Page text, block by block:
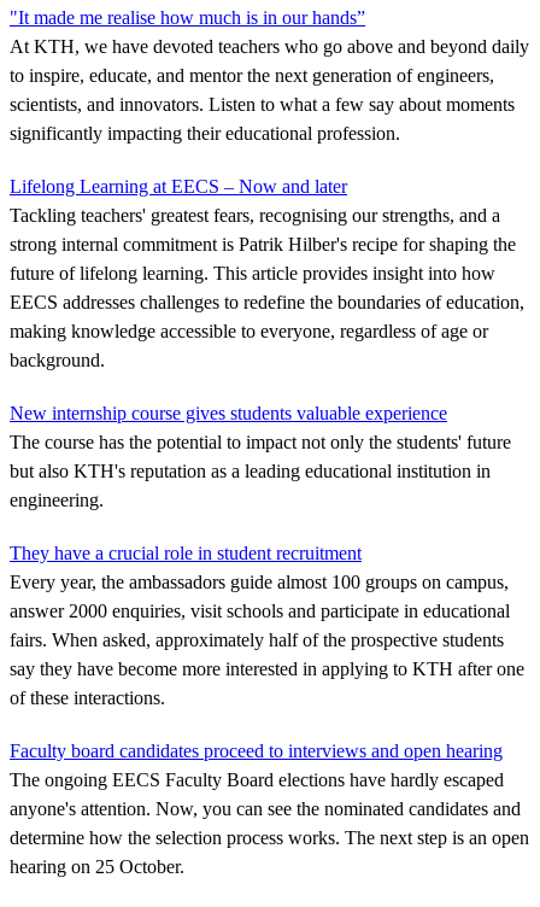
"It made me realise how much is in our hands”
At KTH, we have devoted teachers who go above and beyond daily
to inspire, educate, and mentor the next generation of engineers,
scientists, and innovators. Listen to what a few say about moments
significantly impacting their educational profession.
Lifelong Learning at EECS – Now and later
Tackling teachers' greatest fears, recognising our strengths, and a
strong internal commitment is Patrik Hilber's recipe for shaping the
future of lifelong learning. This article provides insight into how
EECS addresses challenges to redefine the boundaries of education,
making knowledge accessible to everyone, regardless of age or
background.
New internship course gives students valuable experience
The course has the potential to impact not only the students' future
but also KTH's reputation as a leading educational institution in
engineering.
They have a crucial role in student recruitment
Every year, the ambassadors guide almost 100 groups on campus,
answer 2000 enquiries, visit schools and participate in educational
fairs. When asked, approximately half of the prospective students
say they have become more interested in applying to KTH after one
of these interactions.
Faculty board candidates proceed to interviews and open hearing
The ongoing EECS Faculty Board elections have hardly escaped
anyone's attention. Now, you can see the nominated candidates and
determine how the selection process works. The next step is an open
hearing on 25 October.